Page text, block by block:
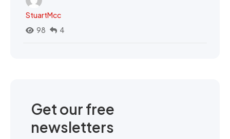
StuartMcc
98
4
Get our free
newsletters